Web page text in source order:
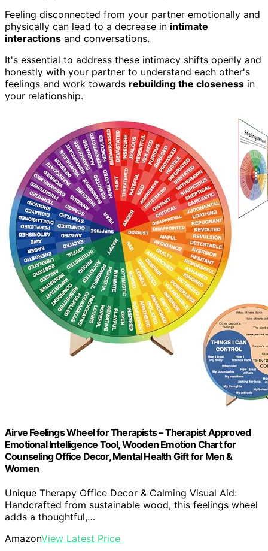
Feeling disconnected from your partner emotionally and
physically can lead to a decrease in intimate
interactions and conversations.
It's essential to address these intimacy shifts openly and
honestly with your partner to understand each other's
feelings and work towards rebuilding the closeness in
your relationship.
Airve Feelings Wheel for Therapists – Therapist Approved
Emotional Intelligence Tool, Wooden Emotion Chart for
Counseling Office Decor, Mental Health Gift for Men &
Women
Unique Therapy Office Decor & Calming Visual Aid:
Handcrafted from sustainable wood, this feelings wheel
adds a thoughtful,…
AmazonView Latest Price